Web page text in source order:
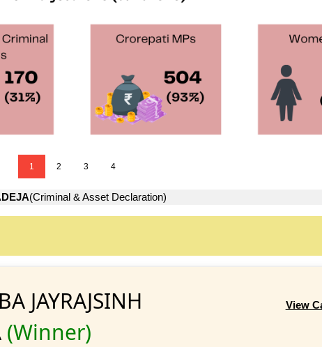
1 2 3 4
(Criminal & Asset Declaration)
JAYRAJSINH
(Winner)
View